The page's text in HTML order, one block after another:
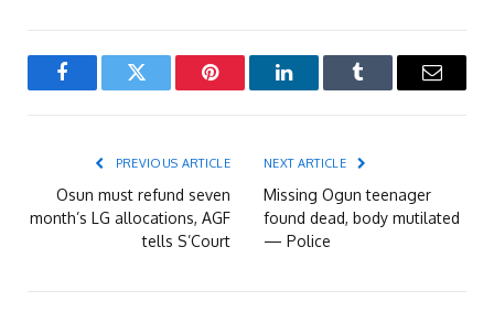
FacebookTwitter Pinterest LinkedInTumblr Email
PREVIOUS ARTICLE
Osun must refund seven
month’s LG allocations, AGF
tells S’Court
NEXT ARTICLE
Missing Ogun teenager
found dead, body mutilated
— Police